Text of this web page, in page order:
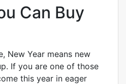
Can Buy
New Year means new
If you are one of those
this year in eager